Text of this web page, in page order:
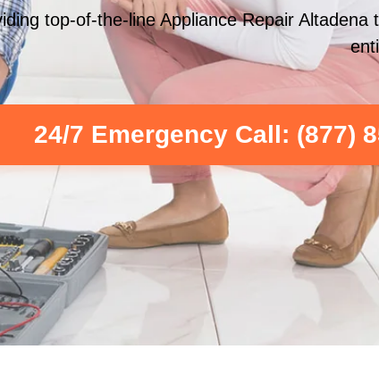
top-of-the-line Appliance Repair Altadena
24/7 Emergency Call: (877)